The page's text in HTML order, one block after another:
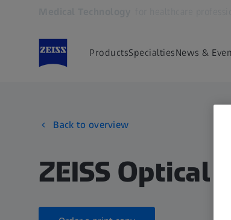
ProductsSpecialtiesNews &
Back to overview
ZEISS Optical